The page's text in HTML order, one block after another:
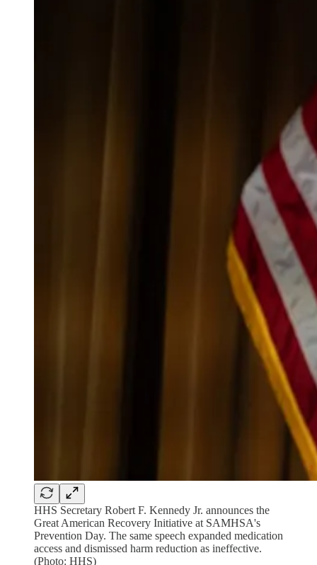
HHS Secretary Robert F. Kennedy Jr. announces the
Great American Recovery Initiative at SAMHSA's
Prevention Day. The same speech expanded medication
access and dismissed harm reduction as ineffective.
(Photo: HHS)